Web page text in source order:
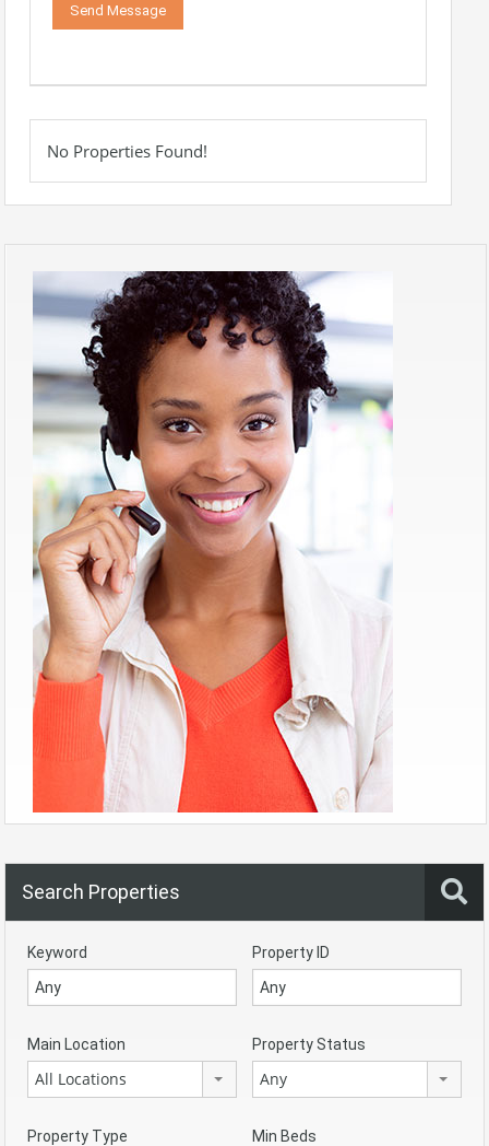
No Properties Found!
Search Properties
Keyword Property ID
Main Location
All Locations
Property Status
Any
Property Type Min Beds